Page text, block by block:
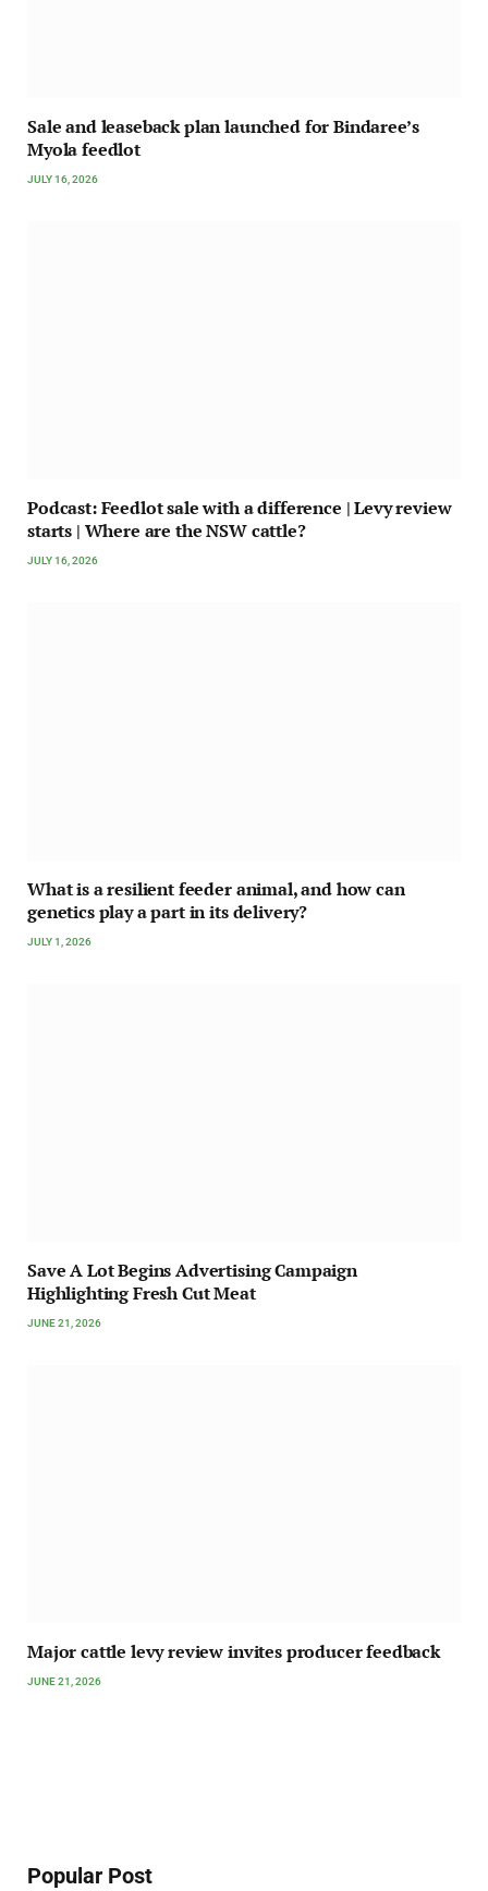
Sale and leaseback plan launched for Bindaree’s
Myola feedlot
JULY 16, 2026
Podcast: Feedlot sale with a difference | Levy review
starts | Where are the NSW cattle?
JULY 16, 2026
What is a resilient feeder animal, and how can
genetics play a part in its delivery?
JULY 1, 2026
Save A Lot Begins Advertising Campaign
Highlighting Fresh Cut Meat
JUNE 21, 2026
Major cattle levy review invites producer feedback
JUNE 21, 2026
Popular Post